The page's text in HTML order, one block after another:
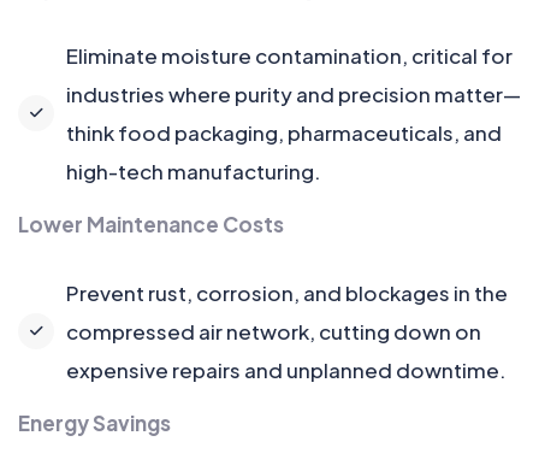
Eliminate moisture contamination, critical for
industries where purity and precision matter—
think food packaging, pharmaceuticals, and
high-tech manufacturing.
Lower Maintenance Costs
Prevent rust, corrosion, and blockages in the
compressed air network, cutting down on
expensive repairs and unplanned downtime.
Energy Savings